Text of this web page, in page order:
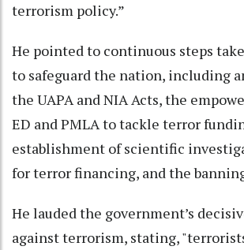
terrorism policy.”
He pointed to continuous steps
to safeguard the nation, including
the UAPA and NIA Acts, the
ED and PMLA to tackle terror
establishment of scientific
for terror financing, and the
He lauded the government’s
against terrorism, stating,